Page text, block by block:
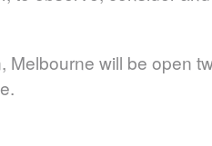
Melbourne will be open